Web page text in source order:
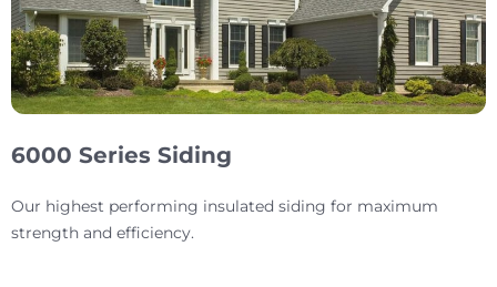
6000 Series Siding
Our highest performing insulated siding for maximum
strength and efficiency.